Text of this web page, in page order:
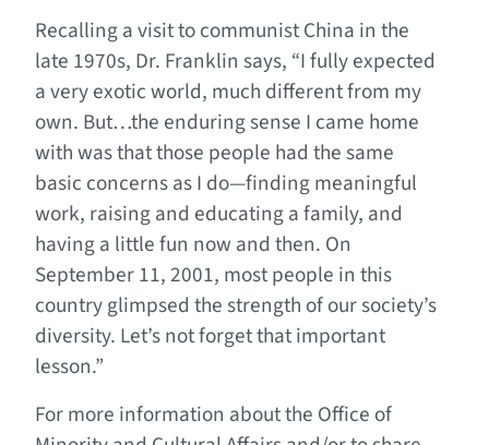
Recalling a visit to communist China in the
late 1970s, Dr. Franklin says, “I fully expected
a very exotic world, much different from my
own. But…the enduring sense I came home
with was that those people had the same
basic concerns as I do—finding meaningful
work, raising and educating a family, and
having a little fun now and then. On
September 11, 2001, most people in this
country glimpsed the strength of our society’s
diversity. Let’s not forget that important
lesson.”
For more information about the Office of